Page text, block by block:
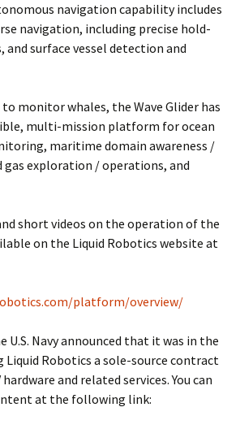
navigation capability includes
navigation, including precise hold-
surface vessel detection and
monitor whales, the Wave Glider has
multi-mission platform for ocean
maritime domain awareness /
gas exploration / operations, and
short videos on the operation of the
on the Liquid Robotics website at
platform/overview/
U.S. Navy announced that it was in the
Liquid Robotics a sole-source contract
hardware and related services. You can
at the following link: